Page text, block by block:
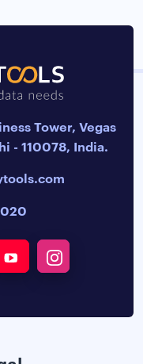
Tower, Vegas
- 110078, India.